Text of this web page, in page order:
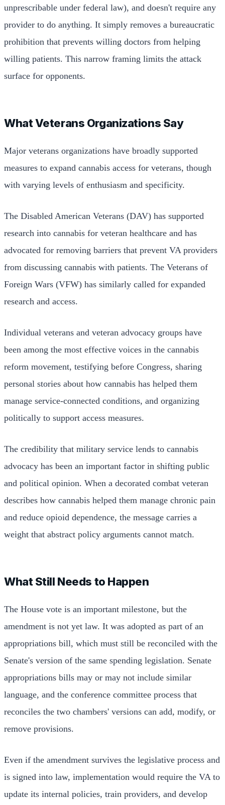
unprescribable under federal law), and doesn't require any
provider to do anything. It simply removes a bureaucratic
prohibition that prevents willing doctors from helping
willing patients. This narrow framing limits the attack
surface for opponents.
What Veterans Organizations Say
Major veterans organizations have broadly supported
measures to expand cannabis access for veterans, though
with varying levels of enthusiasm and specificity.
The Disabled American Veterans (DAV) has supported
research into cannabis for veteran healthcare and has
advocated for removing barriers that prevent VA providers
from discussing cannabis with patients. The Veterans of
Foreign Wars (VFW) has similarly called for expanded
research and access.
Individual veterans and veteran advocacy groups have
been among the most effective voices in the cannabis
reform movement, testifying before Congress, sharing
personal stories about how cannabis has helped them
manage service-connected conditions, and organizing
politically to support access measures.
The credibility that military service lends to cannabis
advocacy has been an important factor in shifting public
and political opinion. When a decorated combat veteran
describes how cannabis helped them manage chronic pain
and reduce opioid dependence, the message carries a
weight that abstract policy arguments cannot match.
What Still Needs to Happen
The House vote is an important milestone, but the
amendment is not yet law. It was adopted as part of an
appropriations bill, which must still be reconciled with the
Senate's version of the same spending legislation. Senate
appropriations bills may or may not include similar
language, and the conference committee process that
reconciles the two chambers' versions can add, modify, or
remove provisions.
Even if the amendment survives the legislative process and
is signed into law, implementation would require the VA to
update its internal policies, train providers, and develop